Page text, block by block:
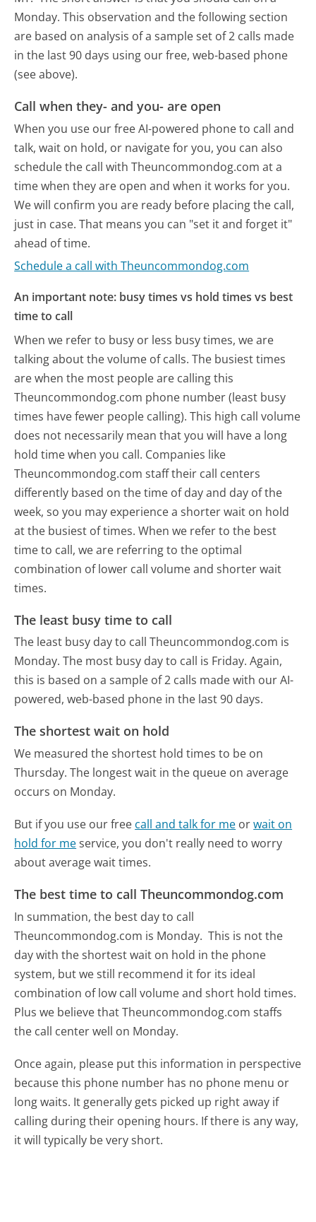
Monday. This observation and the following section
are based on analysis of a sample set of 2 calls made
in the last 90 days using our free, web-based phone
(see above).
Call when they- and you- are open
When you use our free AI-powered phone to call and
talk, wait on hold, or navigate for you, you can also
schedule the call with Theuncommondog.com at a
time when they are open and when it works for you.
We will confirm you are ready before placing the call,
just in case. That means you can "set it and forget it"
ahead of time.
Schedule a call with Theuncommondog.com
An important note: busy times vs hold times vs best
time to call
When we refer to busy or less busy times, we are
talking about the volume of calls. The busiest times
are when the most people are calling this
Theuncommondog.com phone number (least busy
times have fewer people calling). This high call volume
does not necessarily mean that you will have a long
hold time when you call. Companies like
Theuncommondog.com staff their call centers
differently based on the time of day and day of the
week, so you may experience a shorter wait on hold
at the busiest of times. When we refer to the best
time to call, we are referring to the optimal
combination of lower call volume and shorter wait
times.
The least busy time to call
The least busy day to call Theuncommondog.com is
Monday. The most busy day to call is Friday. Again,
this is based on a sample of 2 calls made with our AI-
powered, web-based phone in the last 90 days.
The shortest wait on hold
We measured the shortest hold times to be on
Thursday. The longest wait in the queue on average
occurs on Monday.
But if you use our free call and talk for me orwait on
hold for meservice, you don't really need to worry
about average wait times.
The best time to call Theuncommondog.com
In summation, the best day to call
Theuncommondog.com is Monday. This is not the
day with the shortest wait on hold in the phone
system, but we still recommend it for its ideal
combination of low call volume and short hold times.
Plus we believe that Theuncommondog.com staffs
the call center well on Monday.
Once again, please put this information in perspective
because this phone number has no phone menu or
long waits. It generally gets picked up right away if
calling during their opening hours. If there is any way,
it will typically be very short.